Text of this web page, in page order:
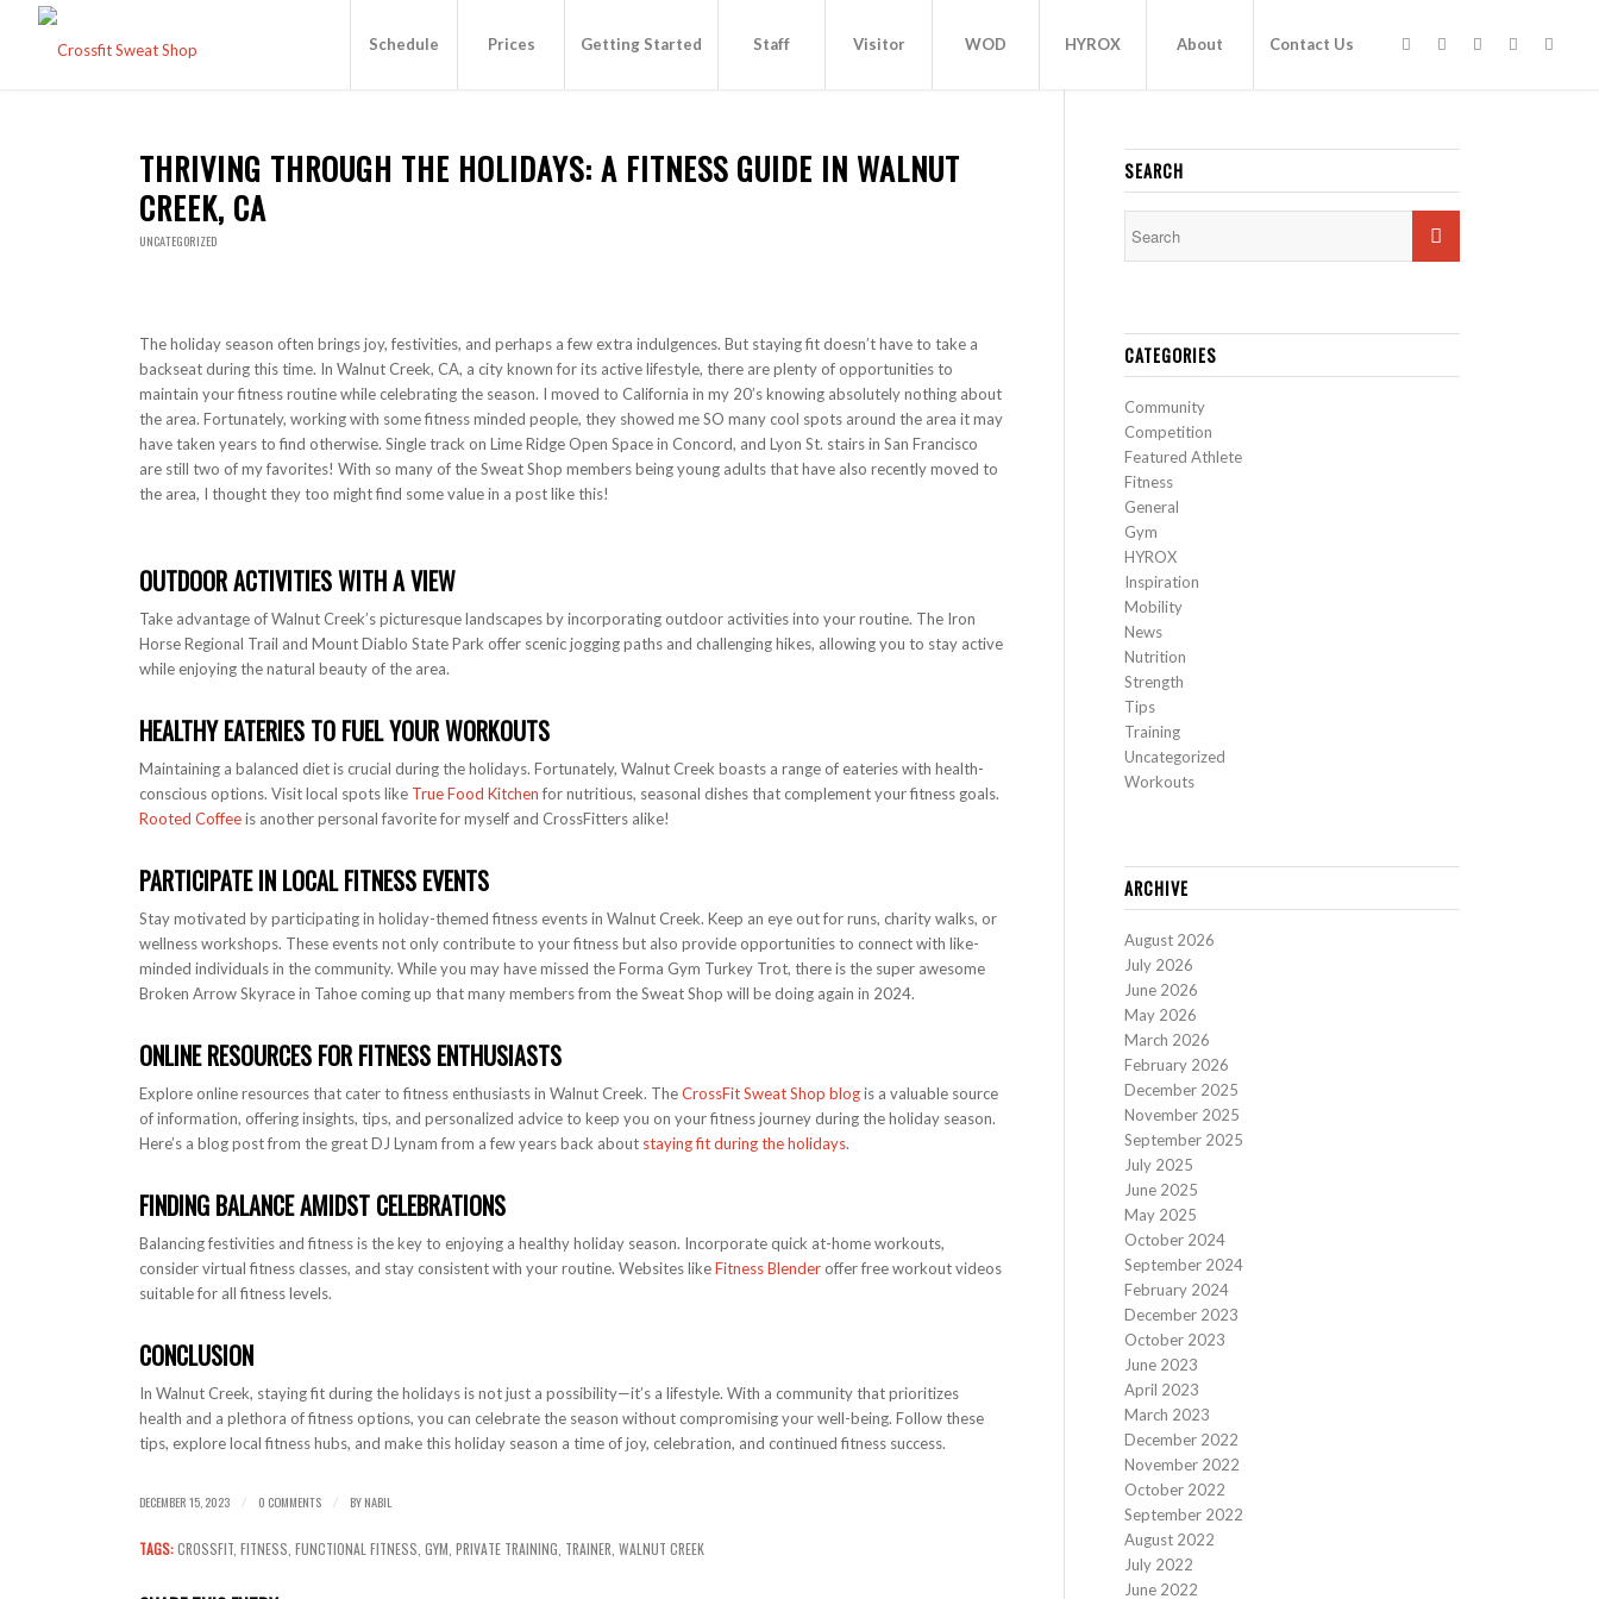
Schedule Prices Getting Started Staff Visitor WOD HYROX About Contact Us
THRIVING THROUGH THE HOLIDAYS: A FITNESS GUIDE IN WALNUT
CREEK, CA
UNCATEGORIZED
The holiday season often brings joy, festivities, and perhaps a few extra indulgences. But staying fit doesn’t have to take a
backseat during this time. In Walnut Creek, CA, a city known for its active lifestyle, there are plenty of opportunities to
maintain your fitness routine while celebrating the season. I moved to California in my 20’s knowing absolutely nothing about
the area. Fortunately, working with some fitness minded people, they showed me SO many cool spots around the area it may
have taken years to find otherwise. Single track on Lime Ridge Open Space in Concord, and Lyon St. stairs in San Francisco
are still two of my favorites! With so many of the Sweat Shop members being young adults that have also recently moved to
the area, I thought they too might find some value in a post like this!
OUTDOOR ACTIVITIES WITH A VIEW
Take advantage of Walnut Creek’s picturesque landscapes by incorporating outdoor activities into your routine. The Iron
Horse Regional Trail and Mount Diablo State Park offer scenic jogging paths and challenging hikes, allowing you to stay active
while enjoying the natural beauty of the area.
HEALTHY EATERIES TO FUEL YOUR WORKOUTS
Maintaining a balanced diet is crucial during the holidays. Fortunately, Walnut Creek boasts a range of eateries with health-
conscious options. Visit local spots like True Food Kitchenfor nutritious, seasonal dishes that complement your fitness goals.
Rooted Coffeeis another personal favorite for myself and CrossFitters alike!
PARTICIPATE IN LOCAL FITNESS EVENTS
Stay motivated by participating in holiday-themed fitness events in Walnut Creek. Keep an eye out for runs, charity walks, or
wellness workshops. These events not only contribute to your fitness but also provide opportunities to connect with like-
minded individuals in the community. While you may have missed the Forma Gym Turkey Trot, there is the super awesome
Broken Arrow Skyrace in Tahoe coming up that many members from the Sweat Shop will be doing again in 2024.
ONLINE RESOURCES FOR FITNESS ENTHUSIASTS
Explore online resources that cater to fitness enthusiasts in Walnut Creek. TheCrossFit Sweat Shop blogis a valuable source
of information, offering insights, tips, and personalized advice to keep you on your fitness journey during the holiday season.
Here’s a blog post from the great DJ Lynam from a few years back about staying fit during the holidays.
FINDING BALANCE AMIDST CELEBRATIONS
Balancing festivities and fitness is the key to enjoying a healthy holiday season. Incorporate quick at-home workouts,
consider virtual fitness classes, and stay consistent with your routine. Websites likeFitness Blender offer free workout videos
suitable for all fitness levels.
CONCLUSION
In Walnut Creek, staying fit during the holidays is not just a possibility—it’s a lifestyle. With a community that prioritizes
health and a plethora of fitness options, you can celebrate the season without compromising your well-being. Follow these
tips, explore local fitness hubs, and make this holiday season a time of joy, celebration, and continued fitness success.
DECEMBER 15, 2023 / 0 COMMENTS / BYNABIL
TAGS:CROSSFIT ,FITNESS ,FUNCTIONAL FITNESS ,GYM ,PRIVATE TRAINING TRAINER ,WALNUT CREEK
SEARCH
CATEGORIES
Community
Competition
Featured Athlete
Fitness
General
Gym
HYROX
Inspiration
Mobility
News
Nutrition
Strength
Tips
Training
Uncategorized
Workouts
ARCHIVE
August 2026
July 2026
June 2026
May 2026
March 2026
February 2026
December 2025
November 2025
September 2025
July 2025
June 2025
May 2025
October 2024
September 2024
February 2024
December 2023
October 2023
June 2023
April 2023
March 2023
December 2022
November 2022
October 2022
September 2022
August 2022
July 2022
June 2022